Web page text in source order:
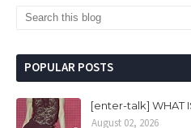
POPULAR POSTS
[enter-talk] WHAT
August 02, 2026